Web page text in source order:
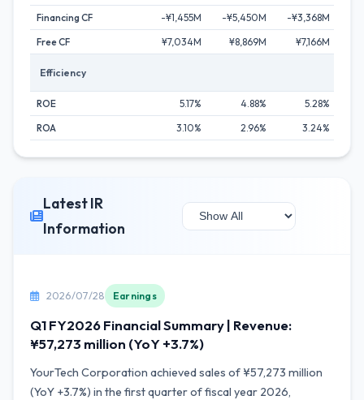
Financing CF
-¥1,455M -¥5,450M -¥3,368M
Free CF
¥7,034M ¥8,869M ¥7,166M
Efficiency
ROE 5.17% 4.88%
5.28%
ROA
3.10% 2.96% 3.24%
Latest IR
Information
2026/07/28 Earnings
Q1 FY2026 Financial Summary | Revenue:
¥57,273 million (YoY +3.7%)
YourTech Corporation achieved sales of ¥57,273 million
(YoY +3.7%) in the first quarter of fiscal year 2026,